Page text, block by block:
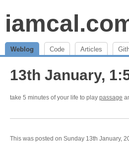
Weblog Code Articles
13th January,
take 5 minutes of your life to play passage
This was posted on Sunday 13th January,